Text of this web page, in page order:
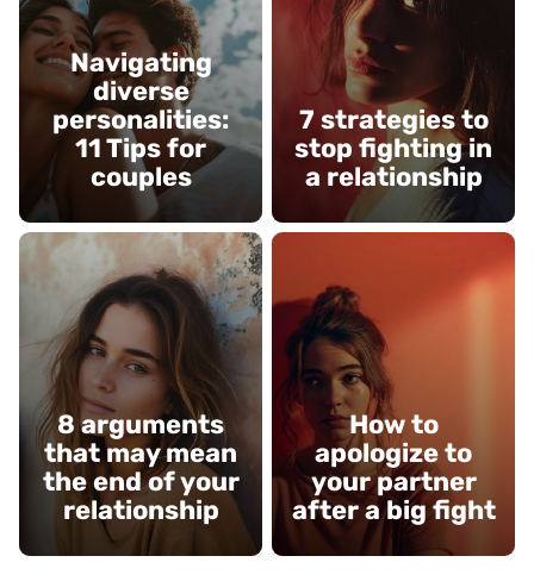
Navigating
diverse
personalities:
11 Tips for
couples
7 strategies to
stop fighting in
a relationship
8 arguments
that may mean
the end of your
relationship
How to
apologize to
your partner
after a big fight